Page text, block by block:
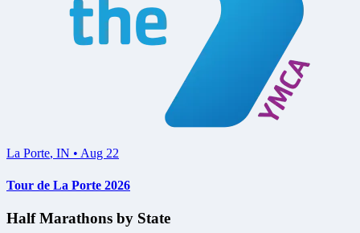
La Porte, IN • Aug 22
Tour de La Porte 2026
Half Marathons by State